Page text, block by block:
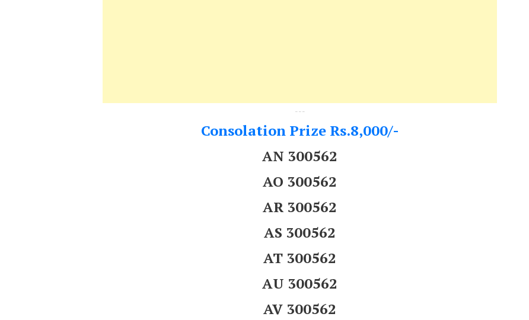
---
Consolation Prize Rs.8,000/-
AN 300562
AO 300562
AR 300562
AS 300562
AT 300562
AU 300562
AV 300562